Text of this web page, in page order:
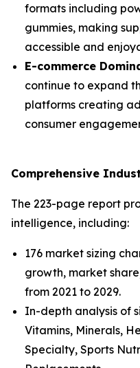
formats including
gummies, making
accessible and
E-commerce
continue to expand
platforms creating
consumer
Comprehensive
The 223-page report
intelligence, including:
176 market sizing
growth, market
from 2021 to 2029.
In-depth analysis of
Vitamins, Minerals,
Specialty, Sports